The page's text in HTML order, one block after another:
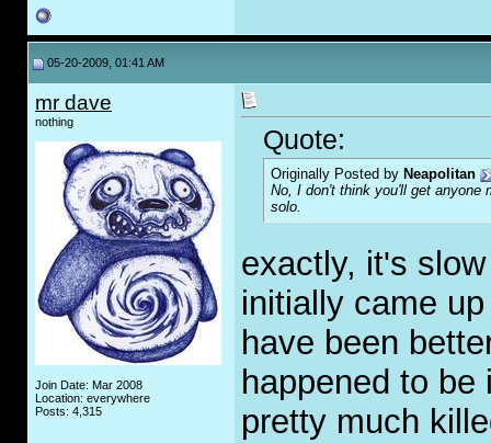
05-20-2009, 01:41 AM
mr dave
nothing
Join Date: Mar 2008
Location: everywhere
Posts: 4,315
Quote:
Originally Posted by Neapolitan
No, I don't think you'll get anyone
solo.
exactly, it's
initially came
have been
happened to
pretty much